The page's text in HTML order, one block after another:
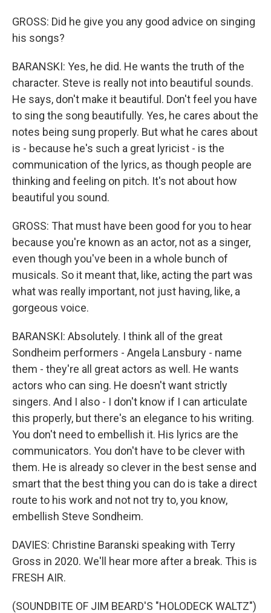
GROSS: Did he give you any good advice on singing
his songs?
BARANSKI: Yes, he did. He wants the truth of the
character. Steve is really not into beautiful sounds.
He says, don't make it beautiful. Don't feel you have
to sing the song beautifully. Yes, he cares about the
notes being sung properly. But what he cares about
is - because he's such a great lyricist - is the
communication of the lyrics, as though people are
thinking and feeling on pitch. It's not about how
beautiful you sound.
GROSS: That must have been good for you to hear
because you're known as an actor, not as a singer,
even though you've been in a whole bunch of
musicals. So it meant that, like, acting the part was
what was really important, not just having, like, a
gorgeous voice.
BARANSKI: Absolutely. I think all of the great
Sondheim performers - Angela Lansbury - name
them - they're all great actors as well. He wants
actors who can sing. He doesn't want strictly
singers. And I also - I don't know if I can articulate
this properly, but there's an elegance to his writing.
You don't need to embellish it. His lyrics are the
communicators. You don't have to be clever with
them. He is already so clever in the best sense and
smart that the best thing you can do is take a direct
route to his work and not not try to, you know,
embellish Steve Sondheim.
DAVIES: Christine Baranski speaking with Terry
Gross in 2020. We'll hear more after a break. This is
FRESH AIR.
(SOUNDBITE OF JIM BEARD'S "HOLODECK WALTZ")